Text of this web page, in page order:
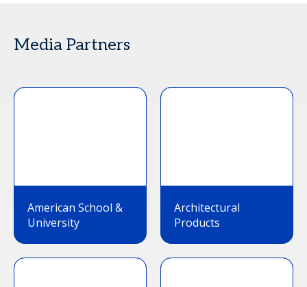
Media Partners
American School &
University
Architectural
Products